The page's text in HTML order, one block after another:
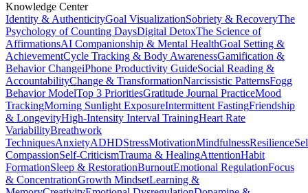
Knowledge Center
Identity & AuthenticityGoal VisualizationSobriety & RecoveryThe
Psychology of Counting DaysDigital DetoxThe Science of
AffirmationsAI Companionship & Mental HealthGoal Setting &
AchievementCycle Tracking & Body AwarenessGamification &
Behavior ChangeiPhone Productivity GuideSocial Reading &
AccountabilityChange & TransformationNarcissistic PatternsFogg
Behavior ModelTop 3 PrioritiesGratitude Journal PracticeMood
TrackingMorning Sunlight ExposureIntermittent FastingFriendship
& LongevityHigh-Intensity Interval TrainingHeart Rate
VariabilityBreathwork
TechniquesAnxietyADHDStressMotivationMindfulnessResilience
CompassionSelf-CriticismTrauma & HealingAttentionHabit
FormationSleep & RestorationBurnoutEmotional RegulationFocus
& ConcentrationGrowth MindsetLearning &